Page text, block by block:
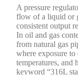
A pressure
flow of a liquid or
consistent output
In oil and gas
from natural gas
where exposure to
temperatures, and
keyword “316L